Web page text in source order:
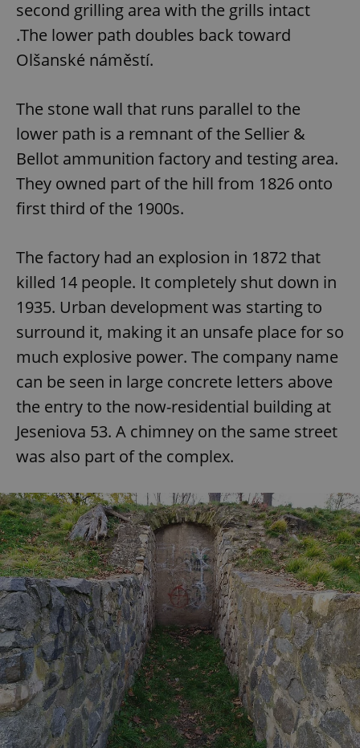
second grilling area with the grills intact
.The lower path doubles back toward
Olšanské náměstí.
The stone wall that runs parallel to the
lower path is a remnant of the Sellier &
Bellot ammunition factory and testing area.
They owned part of the hill from 1826 onto
first third of the 1900s.
The factory had an explosion in 1872 that
killed 14 people. It completely shut down in
1935. Urban development was starting to
surround it, making it an unsafe place for so
much explosive power. The company name
can be seen in large concrete letters above
the entry to the now-residential building at
Jeseniova 53. A chimney on the same street
was also part of the complex.
exprt .expats.cz 6
Name
Provider
Expiration Description